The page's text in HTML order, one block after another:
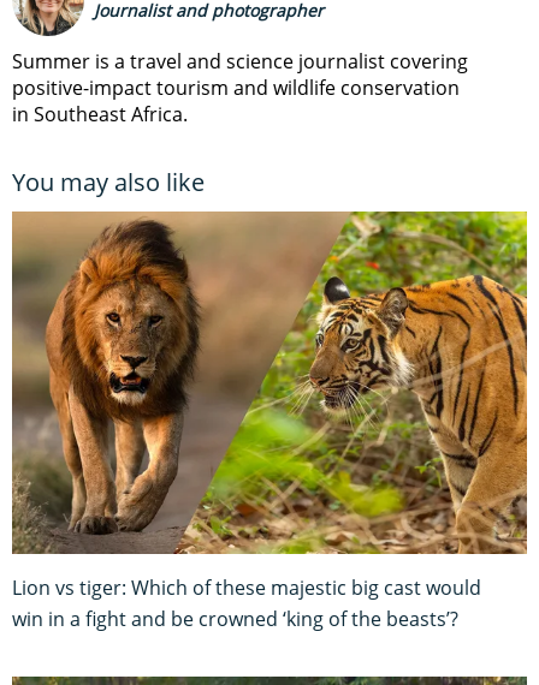
Journalist and photographer
Summer is a travel and science journalist covering
positive-impact tourism and wildlife conservation
in Southeast Africa.
You may also like
Lion vs tiger: Which of these majestic big cast would
win in a fight and be crowned ‘king of the beasts’?